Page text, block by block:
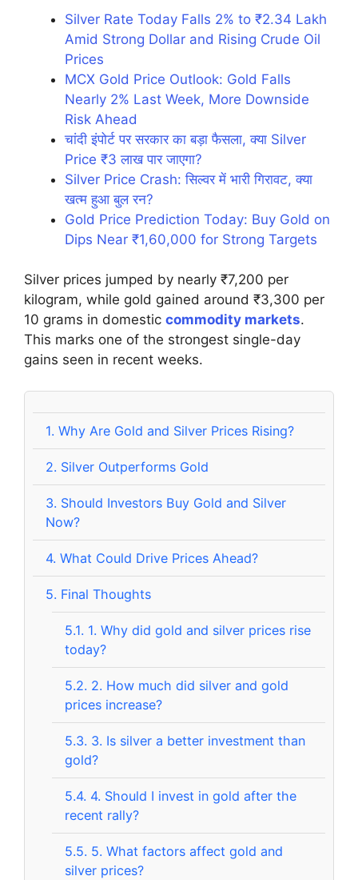
Silver Rate Today Falls 2% to ₹2.34 Lakh
Amid Strong Dollar and Rising Crude Oil
Prices
MCX Gold Price Outlook: Gold Falls
Nearly 2% Last Week, More Downside
Risk Ahead
चांदी इंपोर्ट पर सरकार का बड़ा फैसला, क्या Silver
Price ₹3 लाख पार जाएगा?
Silver Price Crash: सिल्वर में भारी गिरावट, क्या
खत्म हुआ बुल रन?
Gold Price Prediction Today: Buy Gold on
Dips Near ₹1,60,000 for Strong Targets
Silver prices jumped by nearly ₹7,200 per
kilogram, while gold gained around ₹3,300 per
10 grams in domestic commodity markets.
This marks one of the strongest single-day
gains seen in recent weeks.
1. Why Are Gold and Silver Prices Rising?
2. Silver Outperforms Gold
3. Should Investors Buy Gold and Silver
Now?
4. What Could Drive Prices Ahead?
5. Final Thoughts
5.1. 1. Why did gold and silver prices rise
today?
5.2. 2. How much did silver and gold
prices increase?
5.3. 3. Is silver a better investment than
gold?
5.4. 4. Should I invest in gold after the
recent rally?
5.5. 5. What factors affect gold and
silver prices?